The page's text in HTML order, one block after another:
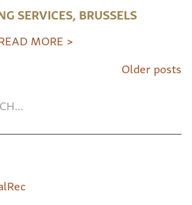
SERVICES, BRUSSELS
MORE >
Older posts